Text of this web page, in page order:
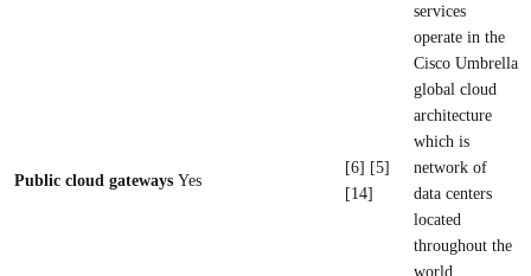
Public cloud gateways Yes
[6] [5]
[14]
services
operate in the
Cisco Umbrella
global cloud
architecture
which is
network of
data centers
located
throughout the
world